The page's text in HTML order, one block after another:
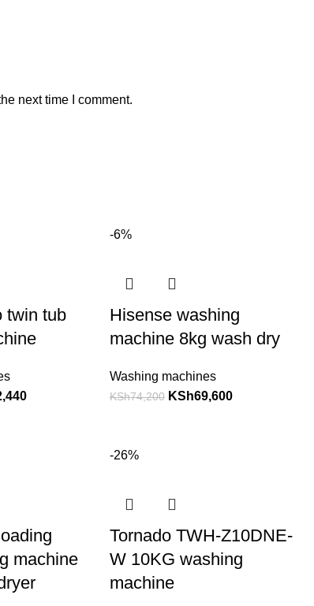
next time I comment.
twin tub
-6%
Hisense washing
machine 8kg wash dry
Washing machines
KSh74,200 KSh69,600
machine
-26%
Tornado TWH-Z10DNE-
W 10KG washing
machine